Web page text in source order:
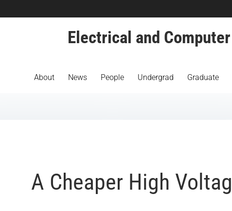
Electrical and
About News People Undergrad Graduate
A Cheaper High